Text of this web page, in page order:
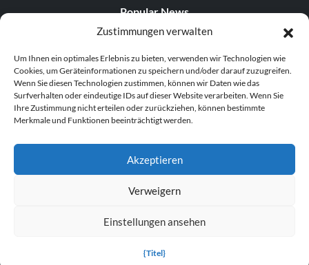
Zustimmungen verwalten
Um Ihnen ein optimales Erlebnis zu bieten, verwenden wir Technologien wie
Cookies, um Geräteinformationen zu speichern und/oder darauf zuzugreifen.
Wenn Sie diesen Technologien zustimmen, können wir Daten wie das
Surfverhalten oder eindeutige IDs auf dieser Website verarbeiten. Wenn Sie
Ihre Zustimmung nicht erteilen oder zurückziehen, können bestimmte
Merkmale und Funktionen beeinträchtigt werden.
Akzeptieren
Verweigern
Einstellungen ansehen
{Titel}
Popular News
Popular Editorials
Popular Free Games
LATEST UPDATES
© 1998–2026 MegaGames.com All rights reserved
Settings